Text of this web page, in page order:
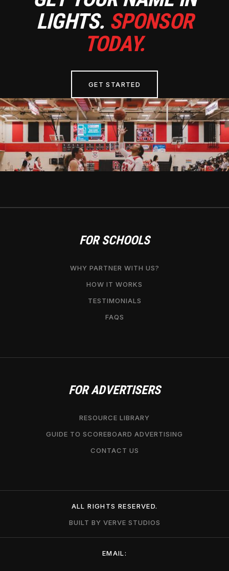
LIGHTS. SPONSOR
TODAY.
GET STARTED
FOR SCHOOLS
WHY PARTNER WITH US?
HOW IT WORKS
TESTIMONIALS
FAQS
FOR ADVERTISERS
RESOURCE LIBRARY
GUIDE TO SCOREBOARD ADVERTISING
CONTACT US
ALL RIGHTS RESERVED.
BUILT BY VERVE STUDIOS
EMAIL: